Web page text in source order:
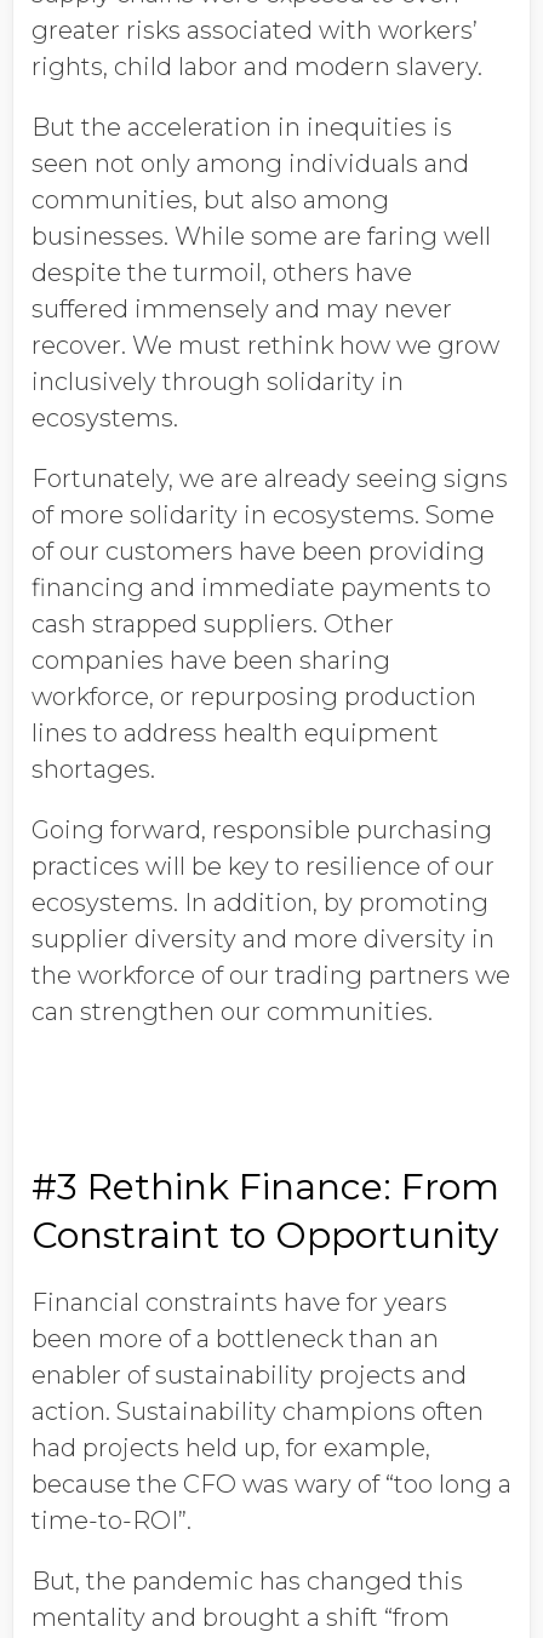
greater risks associated with workers’
rights, child labor and modern slavery.
But the acceleration in inequities is
seen not only among individuals and
communities, but also among
businesses. While some are faring well
despite the turmoil, others have
suffered immensely and may never
recover. We must rethink how we grow
inclusively through solidarity in
ecosystems.
Fortunately, we are already seeing signs
of more solidarity in ecosystems. Some
of our customers have been providing
financing and immediate payments to
cash strapped suppliers. Other
companies have been sharing
workforce, or repurposing production
lines to address health equipment
shortages.
Going forward, responsible purchasing
practices will be key to resilience of our
ecosystems. In addition, by promoting
supplier diversity and more diversity in
the workforce of our trading partners we
can strengthen our communities.
#3 Rethink Finance: From
Constraint to Opportunity
Financial constraints have for years
been more of a bottleneck than an
enabler of sustainability projects and
action. Sustainability champions often
had projects held up, for example,
because the CFO was wary of “too long a
time-to-ROI”.
But, the pandemic has changed this
mentality and brought a shift “from